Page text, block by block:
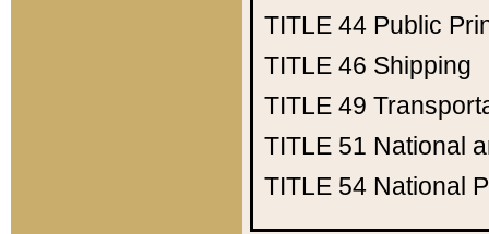
TITLE 44 Public
TITLE 46 Shipping
TITLE 49
TITLE 51 National
TITLE 54 National